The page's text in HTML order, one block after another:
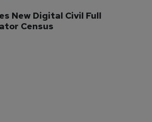
New Digital Civil Full
Census